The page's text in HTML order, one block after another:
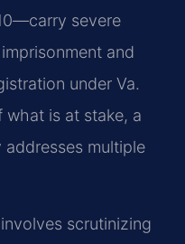
severe
and
under Va.
what is at stake, a
multiple
scrutinizing